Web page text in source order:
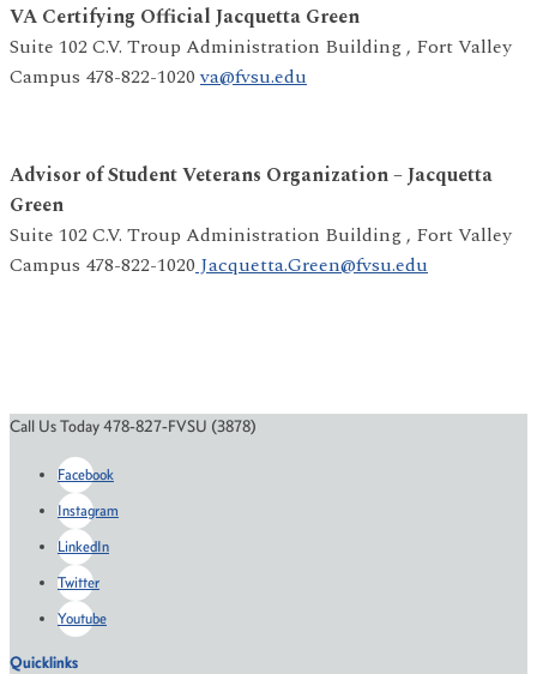
VA Certifying Official Jacquetta Green
Suite 102 C.V. Troup Administration Building , Fort Valley
Campus 478-822-1020va@fvsu.edu
Advisor of Student Veterans Organization – Jacquetta
Green
Suite 102 C.V. Troup Administration Building , Fort Valley
Campus 478-822-1020 Jacquetta.Green@fvsu.edu
Call Us Today 478-827-FVSU (3878)
Facebook
Instagram
LinkedIn
Twitter
Youtube
Quicklinks